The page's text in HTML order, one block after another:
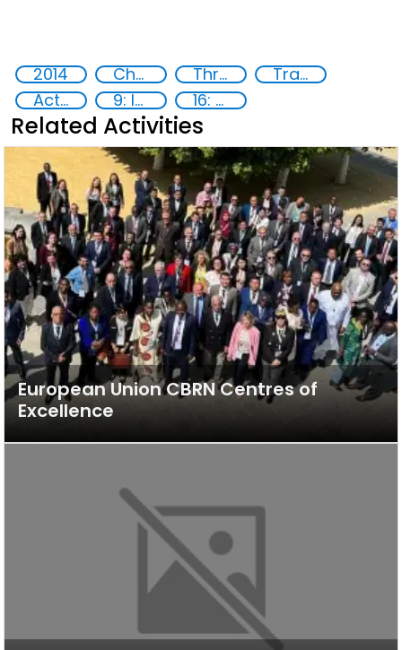
2014 Chemical, biological, radiological and nuclear (CBRN) material Threat Response and Risk Mitigation: Security Governance
Training
Action-Oriented Research
9: Industry, innovation and infrastructure 16: Peace, justice and strong institutions
Related Activities
European Union CBRN Centres of
Excellence